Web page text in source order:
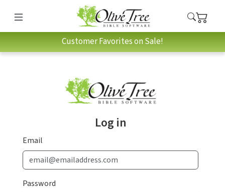
Customer Favorites on Sale!
Log in
Email
Password